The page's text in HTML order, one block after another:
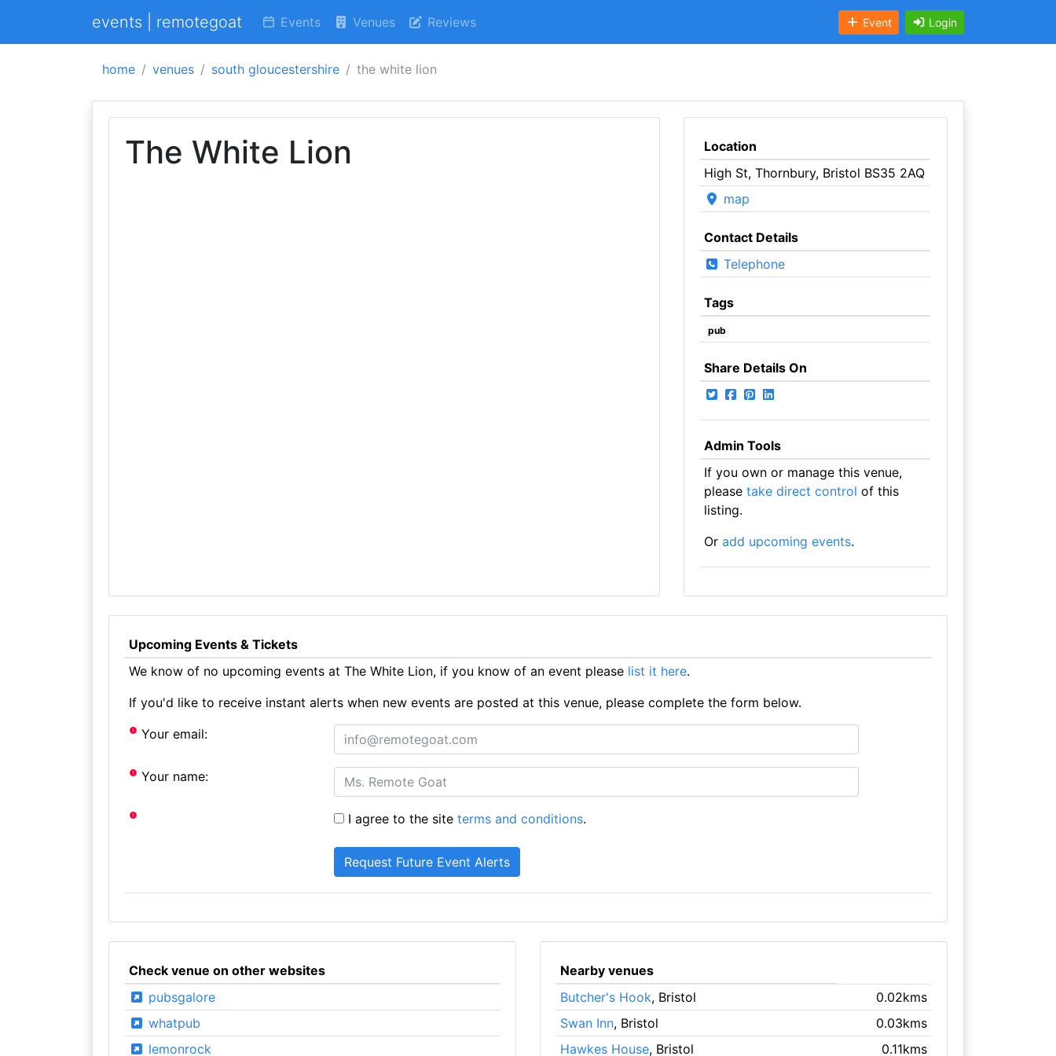
events | remotegoat Events Venues Reviews Event Login
home venues south gloucestershire the white lion
The White Lion
Location
High St, Thornbury, Bristol BS35 2AQ
map
Contact Details
Telephone
Tags
pub
Share Details On
Admin Tools
If you own or manage this venue,
please take direct control of this
listing.
Or add upcoming events.
Upcoming Events & Tickets
We know of no upcoming events at The White Lion, if you know of an event please list it here.
If you'd like to receive instant alerts when new events are posted at this venue, please complete the form below.
Your email:
Your name:
I agree to the siteterms and conditions.
Check venue on other websites
pubsgalore
whatpub
lemonrock
Nearby venues
Butcher's Hook, Bristol
0.02kms
Swan Inn, Bristol
0.03kms
Hawkes House, Bristol 0.11kms